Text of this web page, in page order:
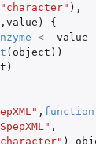
"character" ),
, value )
{
<-
value
( object ))
)
, function
,
)